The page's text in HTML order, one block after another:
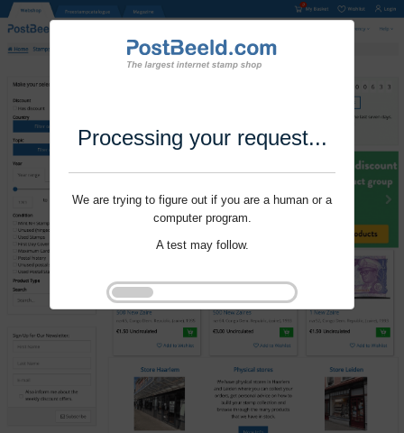
Processing your request...
We are trying to figure out if you are a human or a
computer program.
A test may follow.